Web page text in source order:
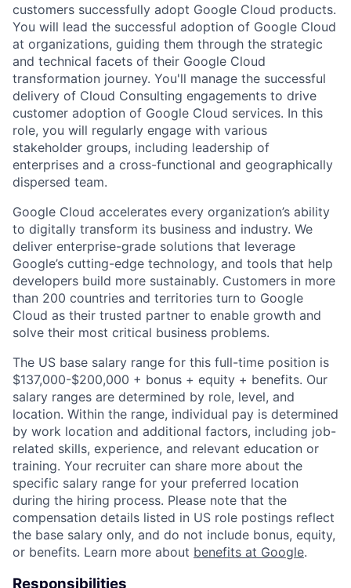
customers successfully adopt Google Cloud products.
You will lead the successful adoption of Google Cloud
at organizations, guiding them through the strategic
and technical facets of their Google Cloud
transformation journey. You'll manage the successful
delivery of Cloud Consulting engagements to drive
customer adoption of Google Cloud services. In this
role, you will regularly engage with various
stakeholder groups, including leadership of
enterprises and a cross-functional and geographically
dispersed team.
Google Cloud accelerates every organization’s ability
to digitally transform its business and industry. We
deliver enterprise-grade solutions that leverage
Google’s cutting-edge technology, and tools that help
developers build more sustainably. Customers in more
than 200 countries and territories turn to Google
Cloud as their trusted partner to enable growth and
solve their most critical business problems.
The US base salary range for this full-time position is
$137,000-$200,000 + bonus + equity + benefits. Our
salary ranges are determined by role, level, and
location. Within the range, individual pay is determined
by work location and additional factors, including job-
related skills, experience, and relevant education or
training. Your recruiter can share more about the
specific salary range for your preferred location
during the hiring process. Please note that the
compensation details listed in US role postings reflect
the base salary only, and do not include bonus, equity,
or benefits. Learn more about benefits at Google.
Responsibilities